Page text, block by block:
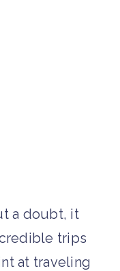
a doubt, it
trips
at traveling